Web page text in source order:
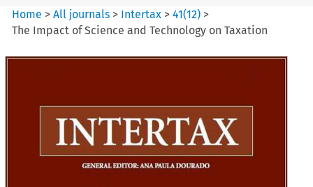
Home >All journals > Intertax >41(12) >
The Impact of Science and Technology on Taxation